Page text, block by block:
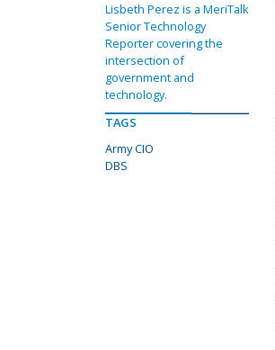
Lisbeth Perez is a MeriTalk
Senior Technology
Reporter covering the
intersection of
government and
technology.
TAGS
Army CIO
DBS